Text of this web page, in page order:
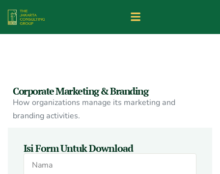
Corporate Marketing & Branding
How organizations manage its marketing and
branding activities.
Isi Form Untuk Download